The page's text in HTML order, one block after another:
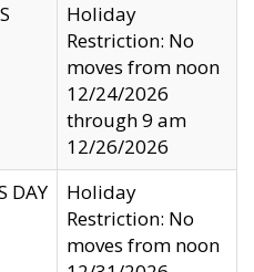
Holiday
Restriction: No
moves from noon
12/24/2026
through 9 am
12/26/2026
DAY
Holiday
Restriction: No
moves from noon